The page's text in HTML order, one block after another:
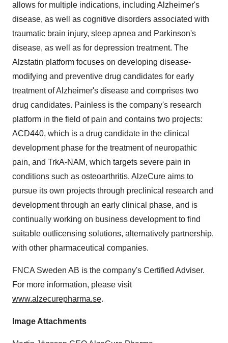
allows for multiple indications, including Alzheimer's
disease, as well as cognitive disorders associated with
traumatic brain injury, sleep apnea and Parkinson's
disease, as well as for depression treatment. The
Alzstatin platform focuses on developing disease-
modifying and preventive drug candidates for early
treatment of Alzheimer's disease and comprises two
drug candidates. Painless is the company's research
platform in the field of pain and contains two projects:
ACD440, which is a drug candidate in the clinical
development phase for the treatment of neuropathic
pain, and TrkA-NAM, which targets severe pain in
conditions such as osteoarthritis. AlzeCure aims to
pursue its own projects through preclinical research and
development through an early clinical phase, and is
continually working on business development to find
suitable outlicensing solutions, alternatively partnership,
with other pharmaceutical companies.
FNCA Sweden AB is the company's Certified Adviser.
For more information, please visit
www.alzecurepharma.se.
Image Attachments